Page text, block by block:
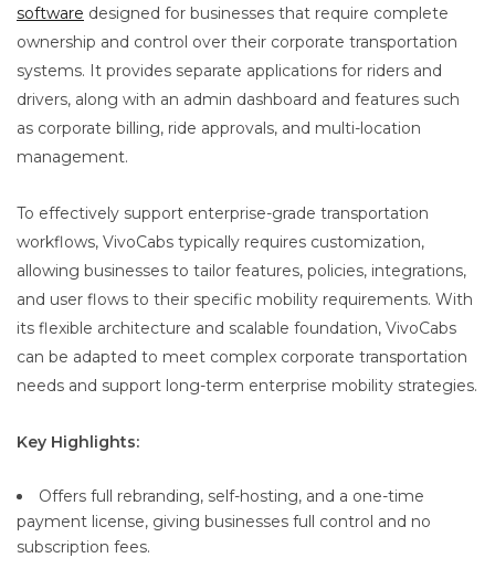
software designed for businesses that require complete
ownership and control over their corporate transportation
systems. It provides separate applications for riders and
drivers, along with an admin dashboard and features such
as corporate billing, ride approvals, and multi-location
management.
To effectively support enterprise-grade transportation
workflows, VivoCabs typically requires customization,
allowing businesses to tailor features, policies, integrations,
and user flows to their specific mobility requirements. With
its flexible architecture and scalable foundation, VivoCabs
can be adapted to meet complex corporate transportation
needs and support long-term enterprise mobility strategies.
Key Highlights:
Offers full rebranding, self-hosting, and a one-time
payment license, giving businesses full control and no
subscription fees.